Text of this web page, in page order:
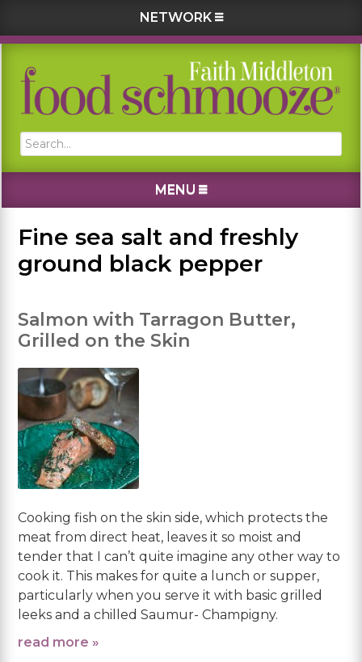
NETWORK
Skip
primary
Skip
main
Skip
primary
Skip
footer
Search...
MENU
Fine sea salt and freshly
ground black pepper
Salmon with Tarragon Butter,
Grilled on the Skin
Cooking fish on the skin side, which protects the
meat from direct heat, leaves it so moist and
tender that I can’t quite imagine any other way to
cook it. This makes for quite a lunch or supper,
particularly when you serve it with basic grilled
leeks and a chilled Saumur- Champigny.
read more »